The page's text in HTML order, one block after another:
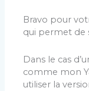
Bravo pour
qui permet de
Dans le cas
comme mon
utiliser la